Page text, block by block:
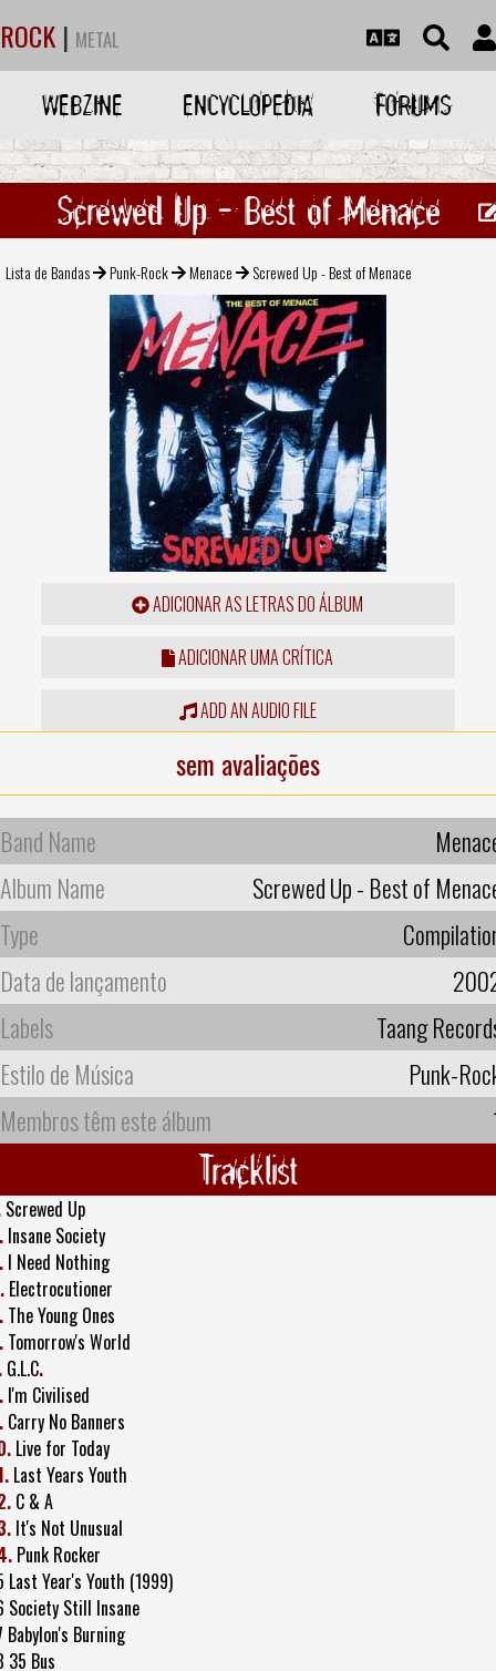
ROCK | METAL
WEBZINE ENCYCLOPEDIA FORUMS
Screwed Up - Best of Menace
Lista de Bandas Punk-Rock Menace Screwed Up - Best of Menace
ADICIONAR AS LETRAS DO ÁLBUM
ADICIONAR UMA CRÍTICA
ADD AN AUDIO FILE
sem avaliações
Band Name
Album Name
Screwed Up - Best of
Type
Data de lançamento
Labels
Taang
Estilo de Música
Punk-
Membros têm este álbum
Tracklist
Screwed Up
Insane Society
I Need Nothing
Electrocutioner
The Young Ones
Tomorrow's World
G.L.C.
I'm Civilised
Carry No Banners
Live for Today
Last Years Youth
C & A
It's Not Unusual
Punk Rocker
Last Year's Youth (1999)
Society Still Insane
Babylon's Burning
35 Bus